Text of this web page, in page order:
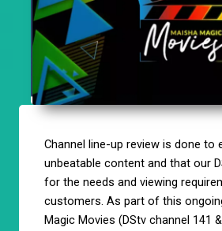
Channel line-up review is done to
unbeatable content and that our
for the needs and viewing
customers. As part of this
Magic Movies (DStv channel 141